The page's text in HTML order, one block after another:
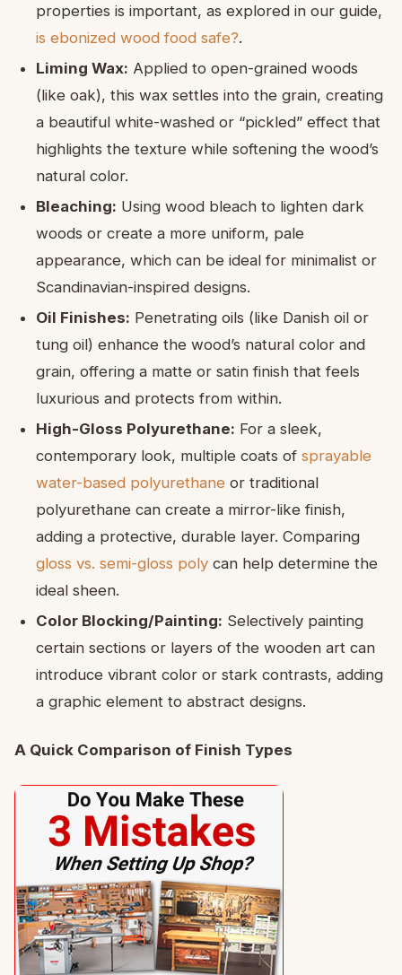
properties is important, as explored in our guide,
is ebonized wood food safe?.
Liming Wax: Applied to open-grained woods
(like oak), this wax settles into the grain, creating
a beautiful white-washed or “pickled” effect that
highlights the texture while softening the wood’s
natural color.
Bleaching: Using wood bleach to lighten dark
woods or create a more uniform, pale
appearance, which can be ideal for minimalist or
Scandinavian-inspired designs.
Oil Finishes: Penetrating oils (like Danish oil or
tung oil) enhance the wood’s natural color and
grain, offering a matte or satin finish that feels
luxurious and protects from within.
High-Gloss Polyurethane: For a sleek,
contemporary look, multiple coats of sprayable
water-based polyurethane or traditional
polyurethane can create a mirror-like finish,
adding a protective, durable layer. Comparing
gloss vs. semi-gloss poly can help determine the
ideal sheen.
Color Blocking/Painting: Selectively painting
certain sections or layers of the wooden art can
introduce vibrant color or stark contrasts, adding
a graphic element to abstract designs.
A Quick Comparison of Finish Types